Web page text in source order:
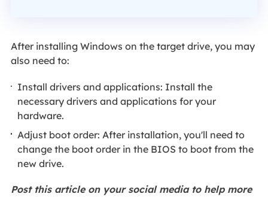
After installing Windows on the target drive, you may
also need to:
Install drivers and applications: Install the
necessary drivers and applications for your
hardware.
Adjust boot order: After installation, you'll need to
change the boot order in the BIOS to boot from the
new drive.
Post this article on your social media to help more